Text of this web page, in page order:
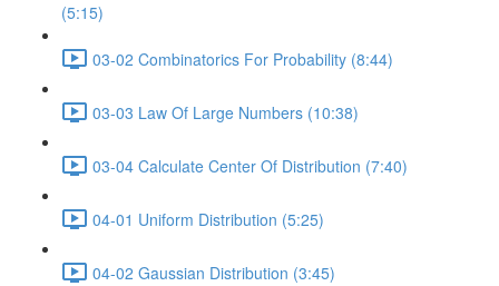
(5:15)
03-02 Combinatorics For Probability (8:44)
03-03 Law Of Large Numbers (10:38)
03-04 Calculate Center Of Distribution (7:40)
04-01 Uniform Distribution (5:25)
04-02 Gaussian Distribution (3:45)